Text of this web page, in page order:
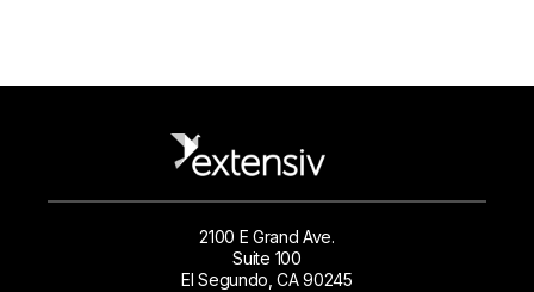
2100 E Grand Ave.
Suite 100
El Segundo, CA 90245